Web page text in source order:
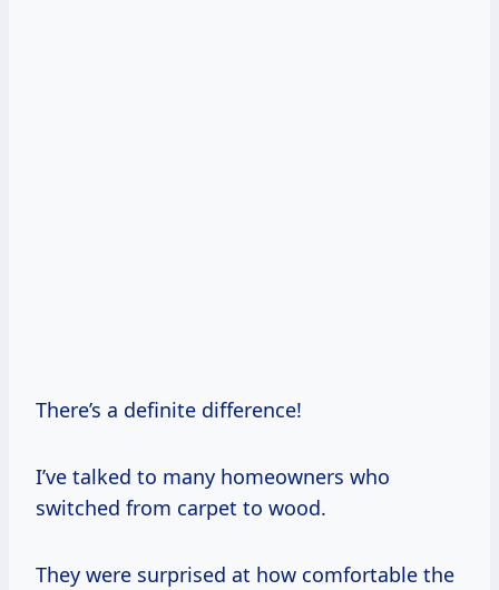
There’s a definite difference!
I’ve talked to many homeowners who
switched from carpet to wood.
They were surprised at how comfortable the